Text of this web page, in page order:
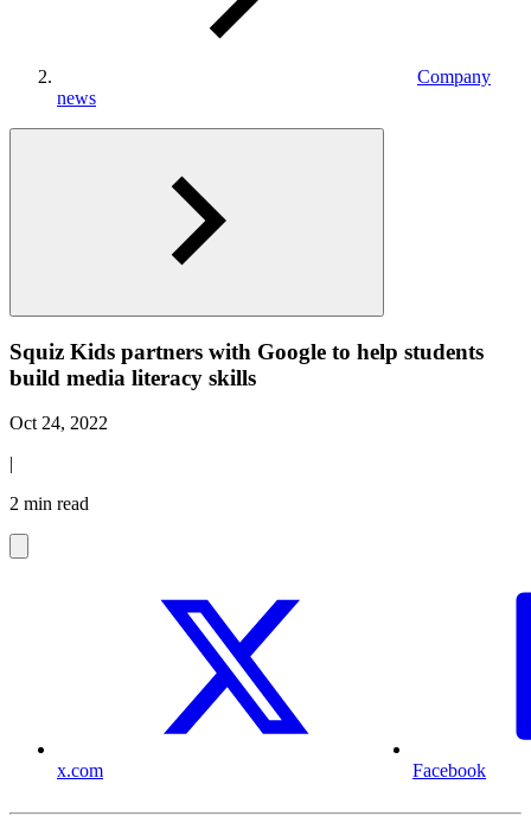
Company
news
Squiz Kids partners with Google to help students
build media literacy skills
Oct 24, 2022
|
2 min read
x.com Facebook